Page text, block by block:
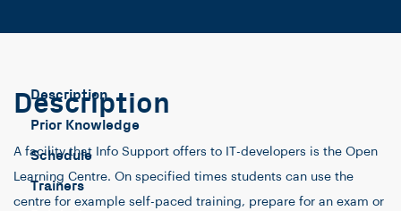
Description
Prior Knowledge
Schedule
Trainers
Description
A facility that Info Support offers to IT-developers is the Open
Learning Centre. On specified times students can use the
centre for example self-paced training, prepare for an exam or